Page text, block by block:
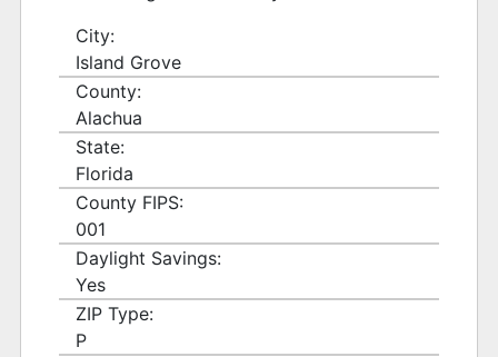
City:
Island Grove
County:
Alachua
State:
Florida
County FIPS:
001
Daylight Savings:
Yes
ZIP Type:
P